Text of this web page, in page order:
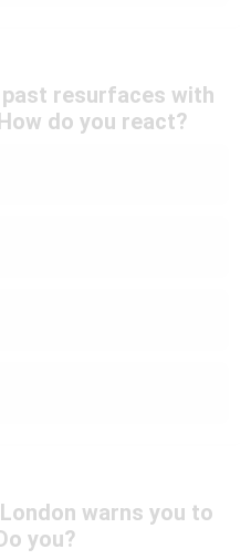
resurfaces with
do you react?
warns you to
you?